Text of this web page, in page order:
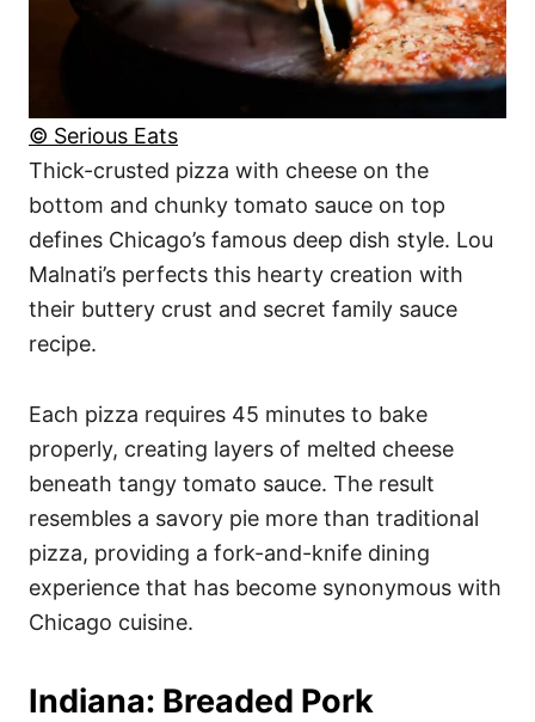
© Serious Eats
Thick-crusted pizza with cheese on the
bottom and chunky tomato sauce on top
defines Chicago’s famous deep dish style. Lou
Malnati’s perfects this hearty creation with
their buttery crust and secret family sauce
recipe.
Each pizza requires 45 minutes to bake
properly, creating layers of melted cheese
beneath tangy tomato sauce. The result
resembles a savory pie more than traditional
pizza, providing a fork-and-knife dining
experience that has become synonymous with
Chicago cuisine.
Indiana: Breaded Pork